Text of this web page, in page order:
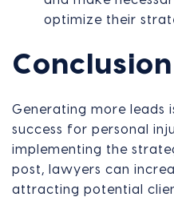
optimize their
Conclusion
Generating more leads
success for personal
implementing the
post, lawyers can
attracting potential